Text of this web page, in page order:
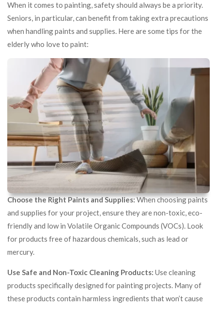
When it comes to painting, safety should always be a priority.
Seniors, in particular, can benefit from taking extra precautions
when handling paints and supplies. Here are some tips for the
elderly who love to paint:
Choose the Right Paints and Supplies:When choosing paints
and supplies for your project, ensure they are non-toxic, eco-
friendly and low in Volatile Organic Compounds (VOCs). Look
for products free of hazardous chemicals, such as lead or
mercury.
Use Safe and Non-Toxic Cleaning Products: Use cleaning
products specifically designed for painting projects. Many of
these products contain harmless ingredients that won’t cause